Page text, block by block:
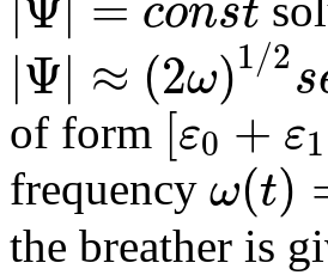
|Ψ| ≈ (2ω)1/2s
of form [ε0 + ε1
frequency ω(t)
the breather is